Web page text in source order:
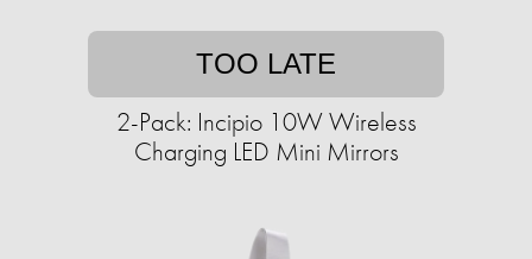
TOO LATE
2-Pack: Incipio 10W Wireless
Charging LED Mini Mirrors